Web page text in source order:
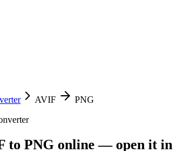
AVIF
PNG
to PNG online — open it in